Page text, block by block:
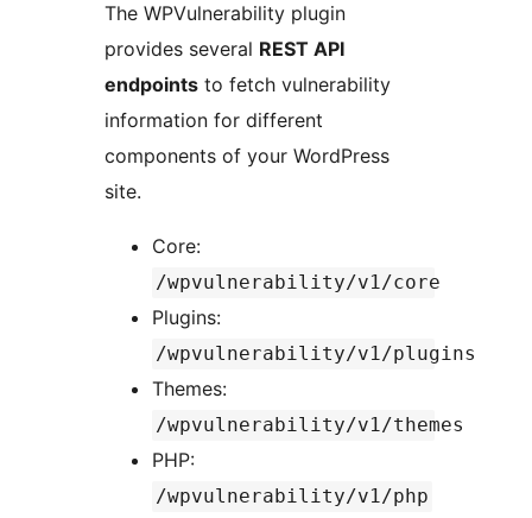
The WPVulnerability plugin
provides several REST API
endpoints to fetch vulnerability
information for different
components of your WordPress
site.
Core:
/wpvulnerability/v1/core
Plugins:
/wpvulnerability/v1/plugins
Themes:
/wpvulnerability/v1/themes
PHP:
/wpvulnerability/v1/php